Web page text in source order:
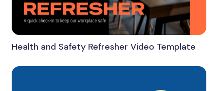
Health and Safety Refresher Video Template